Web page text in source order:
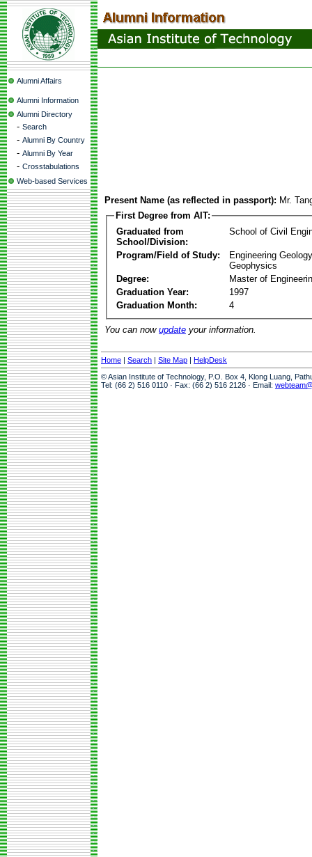
Alumni Affairs
Alumni Information
Alumni Directory
- Search
- Alumni By Country
- Alumni By Year
- Crosstabulations
Web-based Services
Present Name (as reflected in passport): Mr.
First Degree from AIT:
Graduated from
School/Division:
School of Civil
Program/Field of Study:
Engineering
Geophysics
Degree:
Master of
Graduation Year:
1997
Graduation Month:
4
You can now update your information.
Home | Search | Site Map | HelpDesk
© Asian Institute of Technology, P.O. Box 4, Klong Luang,
Tel: (66 2) 516 0110 · Fax: (66 2) 516 2126 · Email: